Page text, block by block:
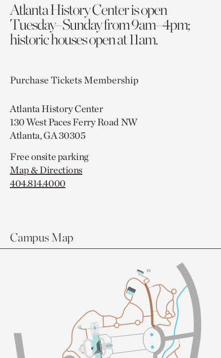
Atlanta History Center is open
Tuesday–Sunday from 9am–4pm;
historic houses open at 11am.
Purchase TicketsMembership
Atlanta History Center
130 West Paces Ferry Road NW
Atlanta, GA 30305
Free onsite parking
Map & Directions
404.814.4000
Campus Map